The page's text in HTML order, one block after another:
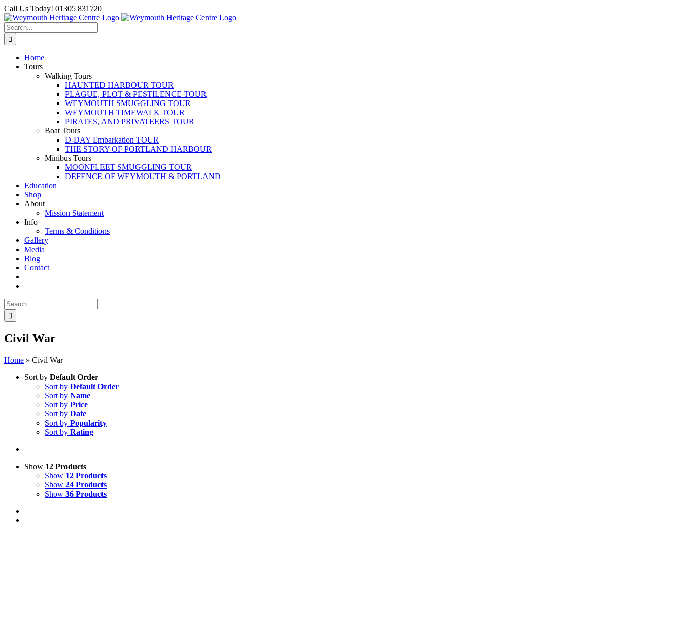
Skip
to
content
Facebook
Call Us Today! 01305 831720
Search
for:
Home
Tours
Walking Tours
HAUNTED HARBOUR TOUR
PLAGUE, PLOT & PESTILENCE TOUR
WEYMOUTH SMUGGLING TOUR
WEYMOUTH TIMEWALK TOUR
PIRATES, AND PRIVATEERS TOUR
Boat Tours
D-DAY Embarkation TOUR
THE STORY OF PORTLAND HARBOUR
Minibus Tours
MOONFLEET SMUGGLING TOUR
DEFENCE OF WEYMOUTH & PORTLAND
Education
Shop
About
Mission Statement
Info
Terms & Conditions
Gallery
Media
Blog
Contact
Search
for:
Civil War
Home » Civil War
Sort by Default Order
Sort by Default Order
Sort by Name
Sort by Price
Sort by Date
Sort by Popularity
Sort by Rating
Show 12 Products
Show 12 Products
Show 24 Products
Show 36 Products